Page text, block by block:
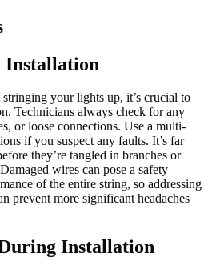
Installation
your lights up, it’s crucial to
Technicians always check for any
or loose connections. Use a multi-
if you suspect any faults. It’s far
they’re tangled in branches or
wires can pose a safety
of the entire string, so addressing
prevent more significant headaches
Installation